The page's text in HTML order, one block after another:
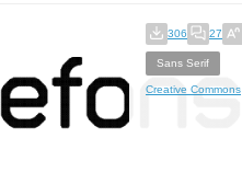
306 27
Sans Serif
Creative Commons